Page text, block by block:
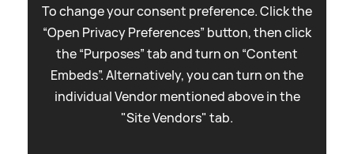
To change your consent preference. Click the
“Open Privacy Preferences” button, then click
the “Purposes” tab and turn on “Content
Embeds”. Alternatively, you can turn on the
individual Vendor mentioned above in the
"Site Vendors" tab.